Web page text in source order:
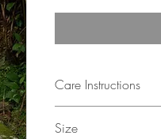
Care Instructions
Use detergent for
Size